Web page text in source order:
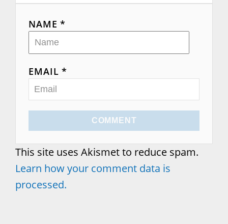
NAME *
EMAIL *
COMMENT
This site uses Akismet to reduce spam.
Learn how your comment data is
processed.